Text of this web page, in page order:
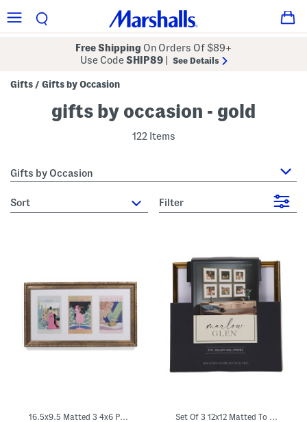
Free Shipping On Orders Of $89+
Use CodeSHIP89 See Details
Gifts / Gifts by Occasion
gifts by occasion - gold
122 Items
Gifts by Occasion
sort Filter
16.5x9.5 Matted 3 4x6 Photos Wall Portrait Frame Set Of 3 12x12 Matted To 8x8 Brass Thin Scoop Wall Frame